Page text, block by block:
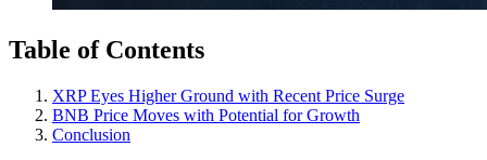
Table of Contents
XRP Eyes Higher Ground with Recent Price Surge
BNB Price Moves with Potential for Growth
Conclusion